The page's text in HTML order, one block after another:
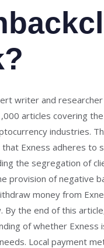
writer and researcher
articles covering
industries.
Exness adheres to
the segregation of
provision of negative
money from
By the end of this
of whether Exness
Local payment